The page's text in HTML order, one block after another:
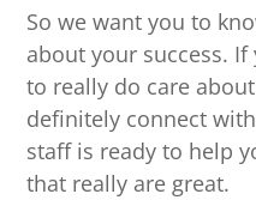
So we want you to
about your success.
to really do care
definitely connect
staff is ready to help
that really are great.